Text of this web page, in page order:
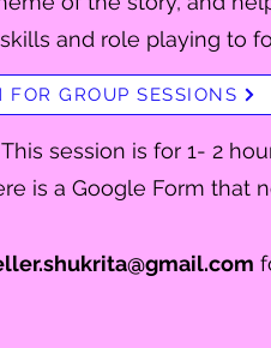
and role playing to
session is for 1- 2
is a Google Form that
FOR GROUP SESSIONS